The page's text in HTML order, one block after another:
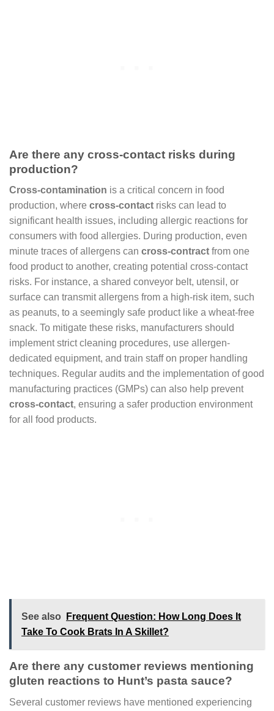
Are there any cross-contact risks during
production?
Cross-contamination is a critical concern in food
production, where cross-contact risks can lead to
significant health issues, including allergic reactions for
consumers with food allergies. During production, even
minute traces of allergens can cross-contract from one
food product to another, creating potential cross-contact
risks. For instance, a shared conveyor belt, utensil, or
surface can transmit allergens from a high-risk item, such
as peanuts, to a seemingly safe product like a wheat-free
snack. To mitigate these risks, manufacturers should
implement strict cleaning procedures, use allergen-
dedicated equipment, and train staff on proper handling
techniques. Regular audits and the implementation of good
manufacturing practices (GMPs) can also help prevent
cross-contact, ensuring a safer production environment
for all food products.
See also
Frequent Question: How Long Does It
Take To Cook Brats In A Skillet?
Are there any customer reviews mentioning
gluten reactions to Hunt’s pasta sauce?
Several customer reviews have mentioned experiencing